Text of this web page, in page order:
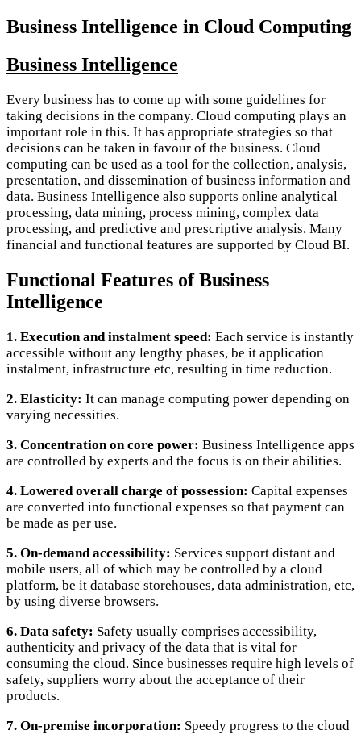
Business Intelligence in Cloud Computing
Business Intelligence
Every business has to come up with some guidelines for
taking decisions in the company. Cloud computing plays an
important role in this. It has appropriate strategies so that
decisions can be taken in favour of the business. Cloud
computing can be used as a tool for the collection, analysis,
presentation, and dissemination of business information and
data. Business Intelligence also supports online analytical
processing, data mining, process mining, complex data
processing, and predictive and prescriptive analysis. Many
financial and functional features are supported by Cloud BI.
Functional Features of Business
Intelligence
1. Execution and instalment speed: Each service is instantly
accessible without any lengthy phases, be it application
instalment, infrastructure etc, resulting in time reduction.
2. Elasticity: It can manage computing power depending on
varying necessities.
3. Concentration on core power: Business Intelligence apps
are controlled by experts and the focus is on their abilities.
4. Lowered overall charge of possession: Capital expenses
are converted into functional expenses so that payment can
be made as per use.
5. On-demand accessibility: Services support distant and
mobile users, all of which may be controlled by a cloud
platform, be it database storehouses, data administration, etc,
by using diverse browsers.
6. Data safety: Safety usually comprises accessibility,
authenticity and privacy of the data that is vital for
consuming the cloud. Since businesses require high levels of
safety, suppliers worry about the acceptance of their
products.
7. On-premise incorporation: Speedy progress to the cloud